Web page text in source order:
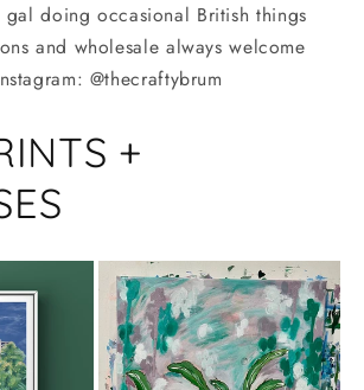
gal doing occasional British things
and wholesale always welcome
@thecraftybrum
+